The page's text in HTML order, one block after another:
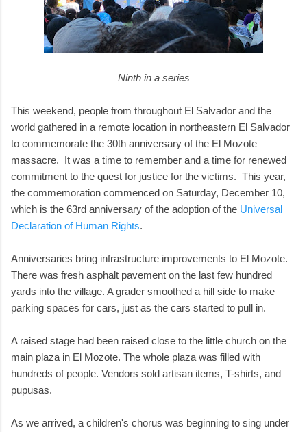
Ninth in a series
This weekend, people from throughout El Salvador and the
world gathered in a remote location in northeastern El Salvador
to commemorate the 30th anniversary of the El Mozote
massacre. It was a time to remember and a time for renewed
commitment to the quest for justice for the victims. This year,
the commemoration commenced on Saturday, December 10,
which is the 63rd anniversary of the adoption of the Universal
Declaration of Human Rights.
Anniversaries bring infrastructure improvements to El Mozote.
There was fresh asphalt pavement on the last few hundred
yards into the village. A grader smoothed a hill side to make
parking spaces for cars, just as the cars started to pull in.
A raised stage had been raised close to the little church on the
main plaza in El Mozote. The whole plaza was filled with
hundreds of people. Vendors sold artisan items, T-shirts, and
pupusas.
As we arrived, a children's chorus was beginning to sing under